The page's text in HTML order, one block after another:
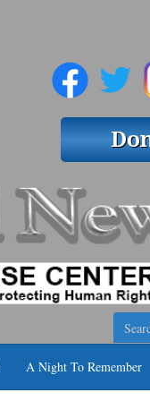
A Night To Remember